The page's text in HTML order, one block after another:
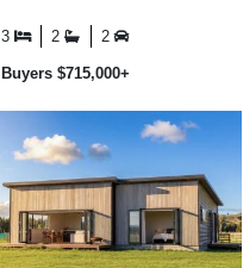
convenience, all within ...
3 2 2
Buyers $715,000+